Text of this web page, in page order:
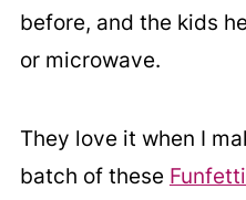
before, and the kids
or microwave.
They love it when I
batch of these